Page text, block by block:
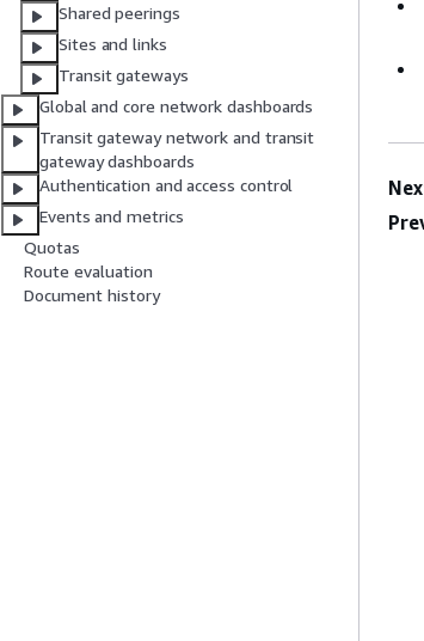
Shared peerings
Sites and links
Transit gateways
Global and core network dashboards
Transit gateway network and transit
gateway dashboards
Authentication and access control
Events and metrics
Quotas
Route evaluation
Document history